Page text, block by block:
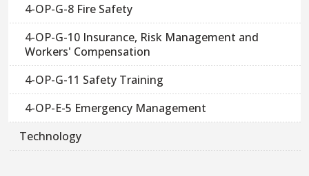
4-OP-G-8 Fire Safety
4-OP-G-10 Insurance, Risk Management and
Workers' Compensation
4-OP-G-11 Safety Training
4-OP-E-5 Emergency Management
Technology